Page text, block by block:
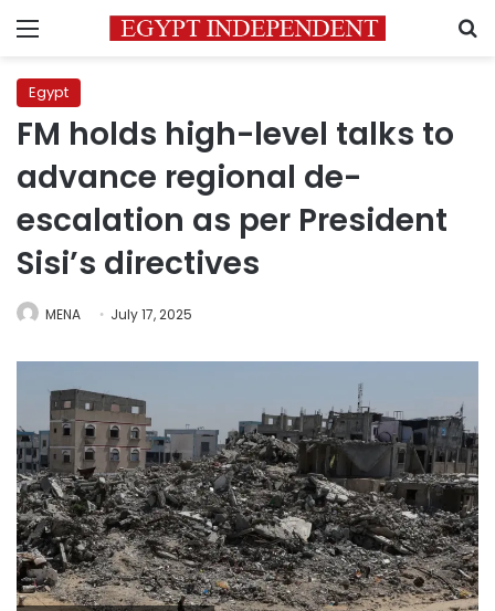
Menu
Egypt
FM holds high-level talks to
advance regional de-
escalation as per President
Sisi’s directives
MENA July 17, 2025